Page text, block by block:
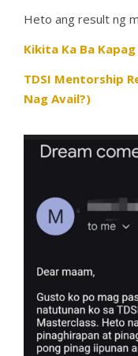
Heto ang result ng
Kikita Ka Ba
TDSI Mentorship
Nag Avail?)